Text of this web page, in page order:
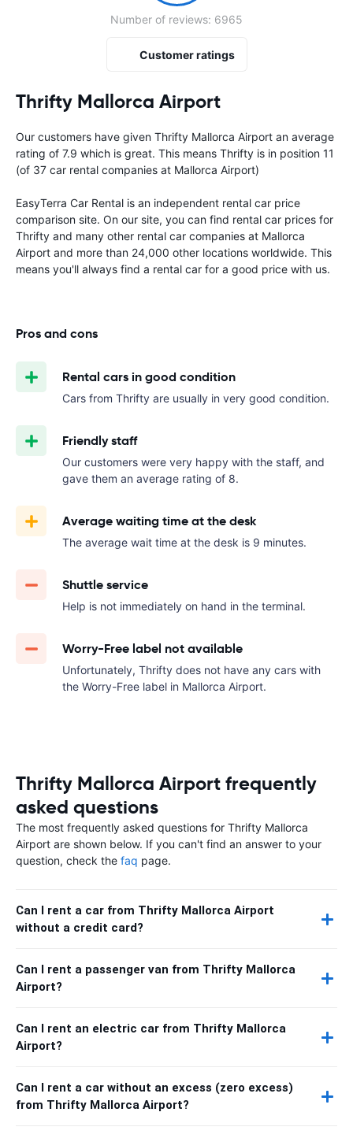
Thrifty Mallorca Airport
Our customers have given Thrifty Mallorca Airport an average
rating of 7.9 which is great. This means Thrifty is in position 11
(of 37 car rental companies at Mallorca Airport)
EasyTerra Car Rental is an independent rental car price
comparison site. On our site, you can find rental car prices for
Thrifty and many other rental car companies at Mallorca
Airport and more than 24,000 other locations worldwide. This
means you'll always find a rental car for a good price with us.
Pros and cons
Rental cars in good condition
Cars from Thrifty are usually in very good condition.
Friendly staff
Our customers were very happy with the staff, and
gave them an average rating of 8.
Average waiting time at the desk
The average wait time at the desk is 9 minutes.
Shuttle service
Help is not immediately on hand in the terminal.
Worry-Free label not available
Unfortunately, Thrifty does not have any cars with
the Worry-Free label in Mallorca Airport.
Number of reviews: 6965
Customer ratings
Thrifty Mallorca Airport frequently
asked questions
The most frequently asked questions for Thrifty Mallorca
Airport are shown below. If you can't find an answer to your
question, check the faq page.
Can I rent a car from Thrifty Mallorca Airport
without a credit card?
Can I rent a passenger van from Thrifty Mallorca
Airport?
Can I rent an electric car from Thrifty Mallorca
Airport?
Can I rent a car without an excess (zero excess)
from Thrifty Mallorca Airport?